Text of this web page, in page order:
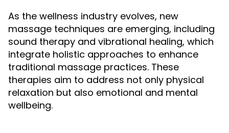
As the wellness industry evolves, new
massage techniques are emerging, including
sound therapy and vibrational healing, which
integrate holistic approaches to enhance
traditional massage practices. These
therapies aim to address not only physical
relaxation but also emotional and mental
wellbeing.